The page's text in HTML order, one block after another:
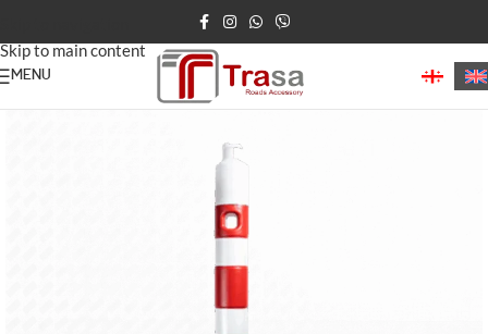
Skip to main content
MENU
Home/Road Posts